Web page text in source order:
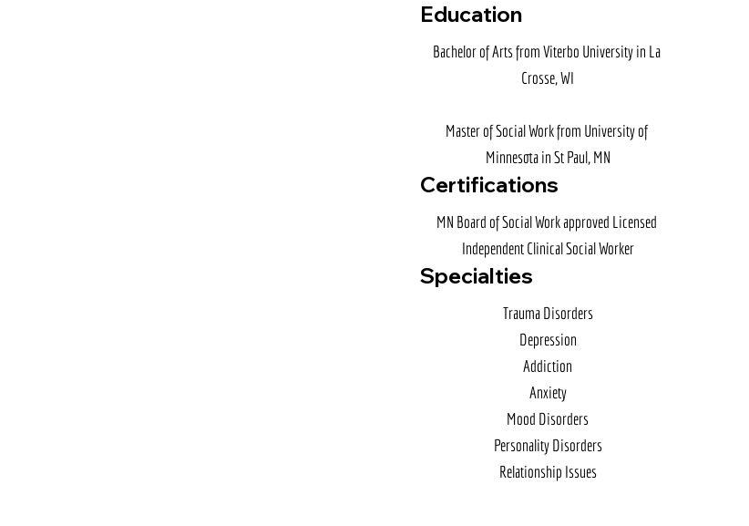
Education
Bachelor of Arts from Viterbo University in La
Crosse, WI
Master of Social Work from University of
Minnesota in St Paul, MN
Certifications
MN Board of Social Work approved Licensed
Independent Clinical Social Worker
Specialties
Trauma Disorders
Depression
Addiction
Anxiety
Mood Disorders
Personality Disorders
Relationship Issues